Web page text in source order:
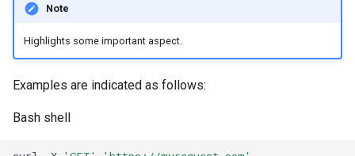
Note
Highlights some important aspect.
Examples are indicated as follows:
Bash shell